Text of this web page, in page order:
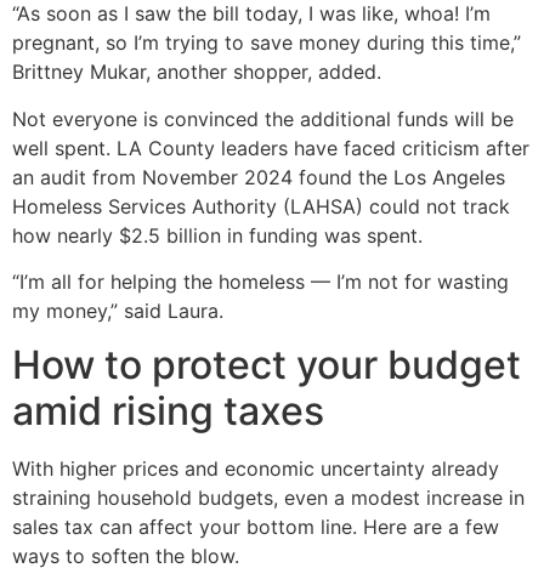
“As soon as I saw the bill today, I was like, whoa! I’m
pregnant, so I’m trying to save money during this time,”
Brittney Mukar, another shopper, added.
Not everyone is convinced the additional funds will be
well spent. LA County leaders have faced criticism after
an audit from November 2024 found the Los Angeles
Homeless Services Authority (LAHSA) could not track
how nearly $2.5 billion in funding was spent.
“I’m all for helping the homeless — I’m not for wasting
my money,” said Laura.
How to protect your budget
amid rising taxes
With higher prices and economic uncertainty already
straining household budgets, even a modest increase in
sales tax can affect your bottom line. Here are a few
ways to soften the blow.